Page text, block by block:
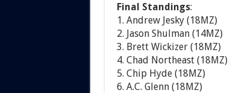
Final Standings:
1. Andrew Jesky (18MZ)
2. Jason Shulman (14MZ)
3. Brett Wickizer (18MZ)
4. Chad Northeast (18MZ)
5. Chip Hyde (18MZ)
6. A.C. Glenn (18MZ)